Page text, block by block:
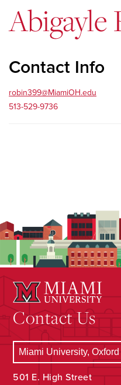
Abigayle
Contact Info
robin399@MiamiOH.edu
513-529-9736
Contact Us
501 E. High Street